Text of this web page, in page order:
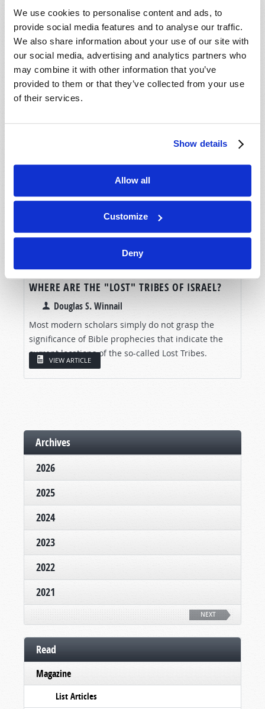
We use cookies to personalise content and ads, to
provide social media features and to analyse our traffic.
We also share information about your use of our site with
our social media, advertising and analytics partners who
may combine it with other information that you’ve
provided to them or that they’ve collected from your use
of their services.
Show details
Allow all
Customize
Deny
WHERE ARE THE "LOST" TRIBES OF ISRAEL?
Douglas S. Winnail
Most modern scholars simply do not grasp the
significance of Bible prophecies that indicate the
current locations of the so-called Lost Tribes.
VIEW ARTICLE
Archives
2026
2025
2024
2023
2022
2021
NEXT
Read
Magazine
List Articles